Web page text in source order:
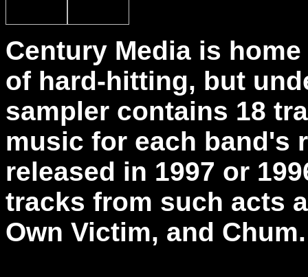
Century Media is
of hard-hitting, but
sampler contains 18
music for each band's
released in 1997 or
tracks from such acts
Own Victim, and Chum.